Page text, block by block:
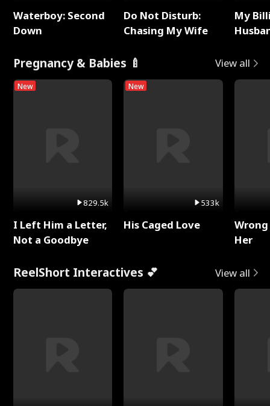
Waterboy: Second
Down
Do Not Disturb:
Chasing My Wife
My
Pregnancy & Babies 🍼 View all
New
829.5k
I Left Him a Letter,
Not a Goodbye
New
533k
His Caged Love
Her
ReelShort Interactives 💕 View all